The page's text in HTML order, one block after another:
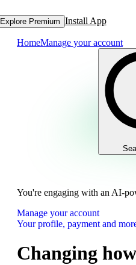
Explore Premium Install App
HomeManage your account
You're engaging with an AI-
Manage your account
Your profile, payment and
Changing